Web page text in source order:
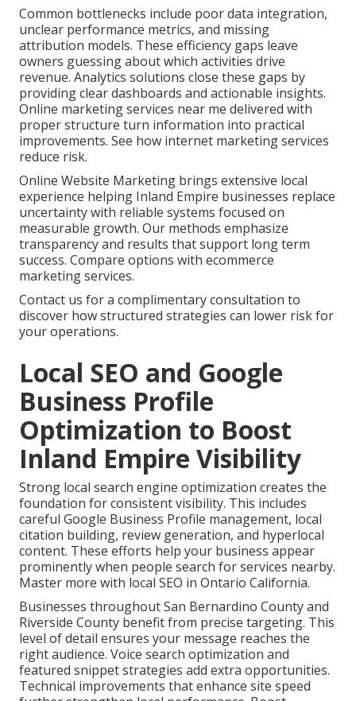
Common bottlenecks include poor data integration,
unclear performance metrics, and missing
attribution models. These efficiency gaps leave
owners guessing about which activities drive
revenue. Analytics solutions close these gaps by
providing clear dashboards and actionable insights.
Online marketing services near me delivered with
proper structure turn information into practical
improvements. See how internet marketing services
reduce risk.
Online Website Marketing brings extensive local
experience helping Inland Empire businesses replace
uncertainty with reliable systems focused on
measurable growth. Our methods emphasize
transparency and results that support long term
success. Compare options with ecommerce
marketing services.
Contact us for a complimentary consultation to
discover how structured strategies can lower risk for
your operations.
Local SEO and Google
Business Profile
Optimization to Boost
Inland Empire Visibility
Strong local search engine optimization creates the
foundation for consistent visibility. This includes
careful Google Business Profile management, local
citation building, review generation, and hyperlocal
content. These efforts help your business appear
prominently when people search for services nearby.
Master more with local SEO in Ontario California.
Businesses throughout San Bernardino County and
Riverside County benefit from precise targeting. This
level of detail ensures your message reaches the
right audience. Voice search optimization and
featured snippet strategies add extra opportunities.
Technical improvements that enhance site speed